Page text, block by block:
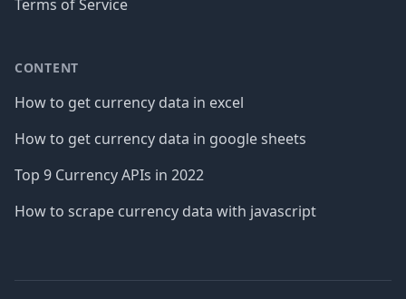
Terms of Service
CONTENT
How to get currency data in excel
How to get currency data in google sheets
Top 9 Currency APIs in 2022
How to scrape currency data with javascript